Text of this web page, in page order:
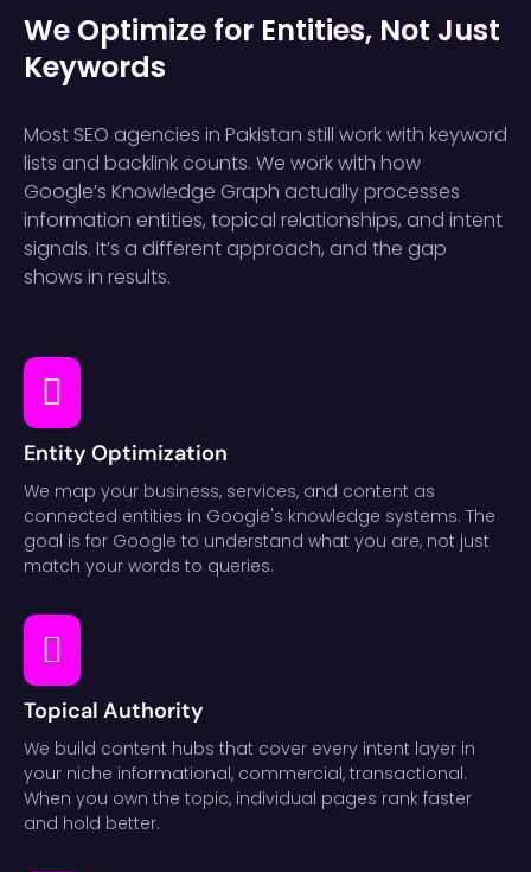
We Optimize for Entities, Not Just
Keywords
Most SEO agencies in Pakistan still work with keyword
lists and backlink counts. We work with how
Google’s Knowledge Graph actually processes
information entities, topical relationships, and intent
signals. It’s a different approach, and the gap
shows in results.
Entity Optimization
We map your business, services, and content as
connected entities in Google's knowledge systems. The
goal is for Google to understand what you are, not just
match your words to queries.
Topical Authority
We build content hubs that cover every intent layer in
your niche informational, commercial, transactional.
When you own the topic, individual pages rank faster
and hold better.